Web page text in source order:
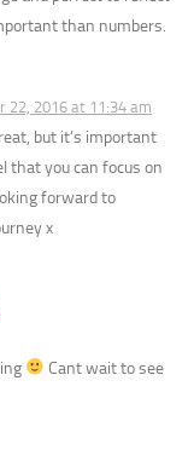
than numbers.
22, 2016 at 11:34 am
but it’s important
that you can focus on
forward to
x
Cant wait to see